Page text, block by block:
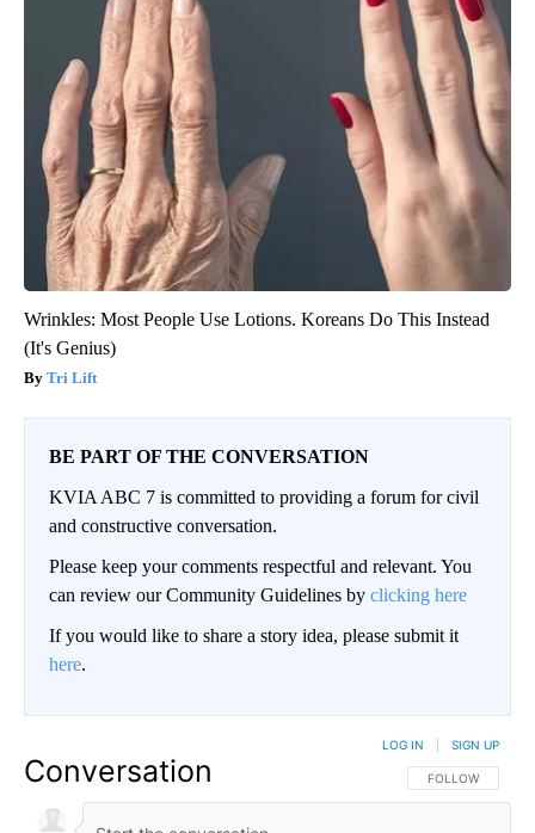
Wrinkles: Most People Use Lotions. Koreans Do This Instead
(It's Genius)
Tri Lift
BE PART OF THE CONVERSATION
KVIA ABC 7 is committed to providing a forum for civil
and constructive conversation.
Please keep your comments respectful and relevant. You
can review our Community Guidelines by clicking here
If you would like to share a story idea, please submit it
here.
Conversation FOLLOW THIS
FOLLOW
LOG IN SIGN UP